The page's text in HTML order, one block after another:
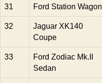
31 Ford Station Wagon
32
Jaguar XK140
Coupe
33
Ford Zodiac Mk.II
Sedan